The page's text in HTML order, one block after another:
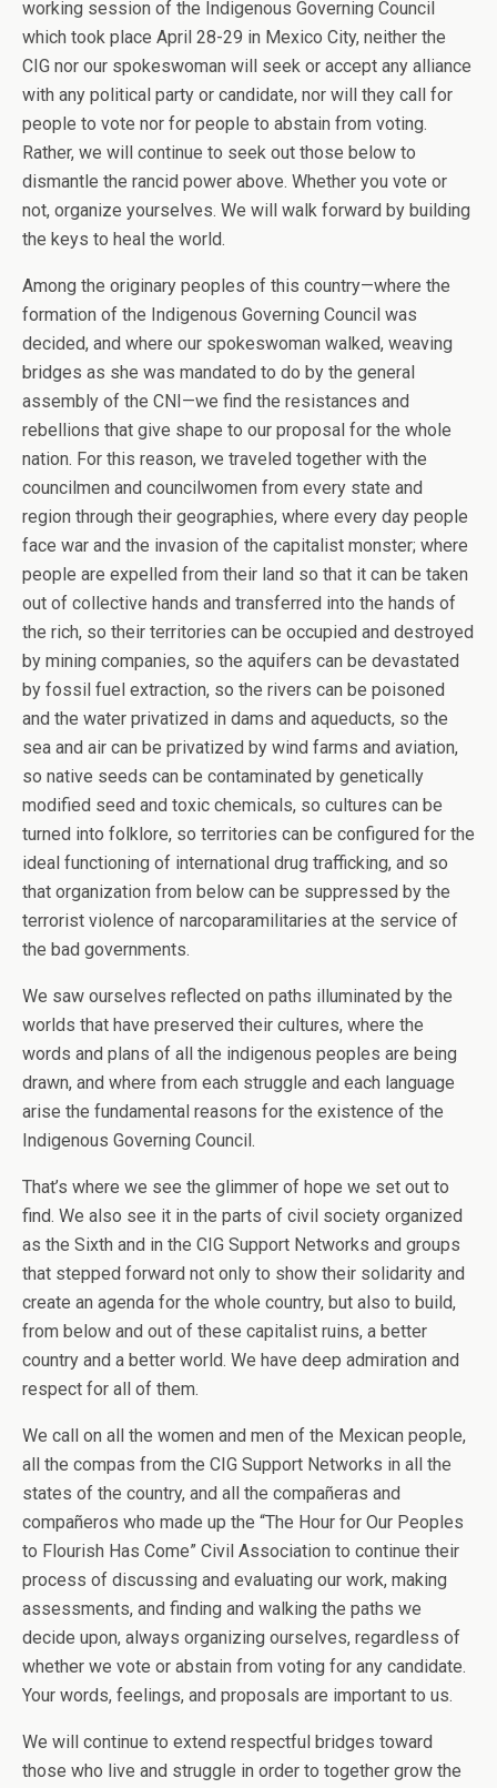
working session of the Indigenous Governing Council
which took place April 28-29 in Mexico City, neither the
CIG nor our spokeswoman will seek or accept any alliance
with any political party or candidate, nor will they call for
people to vote nor for people to abstain from voting.
Rather, we will continue to seek out those below to
dismantle the rancid power above. Whether you vote or
not, organize yourselves. We will walk forward by building
the keys to heal the world.
Among the originary peoples of this country—where the
formation of the Indigenous Governing Council was
decided, and where our spokeswoman walked, weaving
bridges as she was mandated to do by the general
assembly of the CNI—we find the resistances and
rebellions that give shape to our proposal for the whole
nation. For this reason, we traveled together with the
councilmen and councilwomen from every state and
region through their geographies, where every day people
face war and the invasion of the capitalist monster; where
people are expelled from their land so that it can be taken
out of collective hands and transferred into the hands of
the rich, so their territories can be occupied and destroyed
by mining companies, so the aquifers can be devastated
by fossil fuel extraction, so the rivers can be poisoned
and the water privatized in dams and aqueducts, so the
sea and air can be privatized by wind farms and aviation,
so native seeds can be contaminated by genetically
modified seed and toxic chemicals, so cultures can be
turned into folklore, so territories can be configured for the
ideal functioning of international drug trafficking, and so
that organization from below can be suppressed by the
terrorist violence of narcoparamilitaries at the service of
the bad governments.
We saw ourselves reflected on paths illuminated by the
worlds that have preserved their cultures, where the
words and plans of all the indigenous peoples are being
drawn, and where from each struggle and each language
arise the fundamental reasons for the existence of the
Indigenous Governing Council.
That’s where we see the glimmer of hope we set out to
find. We also see it in the parts of civil society organized
as the Sixth and in the CIG Support Networks and groups
that stepped forward not only to show their solidarity and
create an agenda for the whole country, but also to build,
from below and out of these capitalist ruins, a better
country and a better world. We have deep admiration and
respect for all of them.
We call on all the women and men of the Mexican people,
all the compas from the CIG Support Networks in all the
states of the country, and all the compañeras and
compañeros who made up the “The Hour for Our Peoples
to Flourish Has Come” Civil Association to continue their
process of discussing and evaluating our work, making
assessments, and finding and walking the paths we
decide upon, always organizing ourselves, regardless of
whether we vote or abstain from voting for any candidate.
Your words, feelings, and proposals are important to us.
We will continue to extend respectful bridges toward
those who live and struggle in order to together grow the